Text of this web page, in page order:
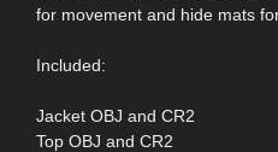
for movement and hide mats
Included:
Jacket OBJ and CR2
Top OBJ and CR2